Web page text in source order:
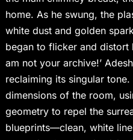
home. As he swung, the
white dust and golden
began to flicker and distort
am not your archive!’
reclaiming its singular
dimensions of the room,
geometry to repel the
blueprints—clean, white